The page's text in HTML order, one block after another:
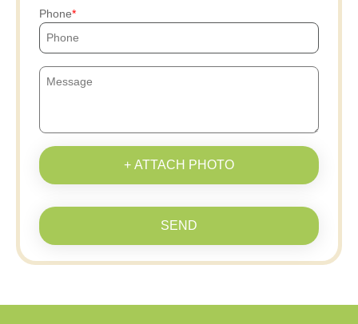
Phone
+ ATTACH PHOTO
SEND